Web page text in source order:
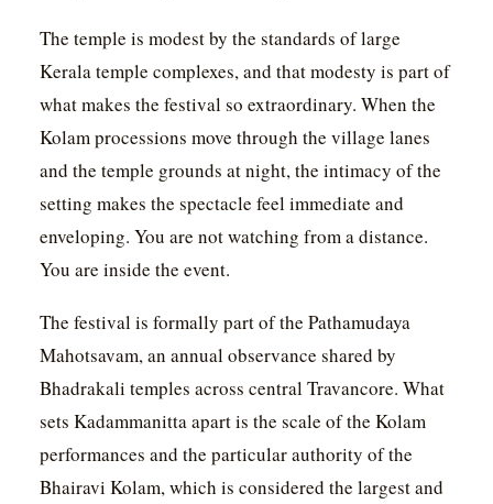
The temple is modest by the standards of large
Kerala temple complexes, and that modesty is part of
what makes the festival so extraordinary. When the
Kolam processions move through the village lanes
and the temple grounds at night, the intimacy of the
setting makes the spectacle feel immediate and
enveloping. You are not watching from a distance.
You are inside the event.
The festival is formally part of the Pathamudaya
Mahotsavam, an annual observance shared by
Bhadrakali temples across central Travancore. What
sets Kadammanitta apart is the scale of the Kolam
performances and the particular authority of the
Bhairavi Kolam, which is considered the largest and